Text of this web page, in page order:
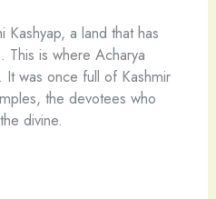
Kashyap, a land that has
This is where Acharya
was once full of Kashmir
the devotees who
divine.